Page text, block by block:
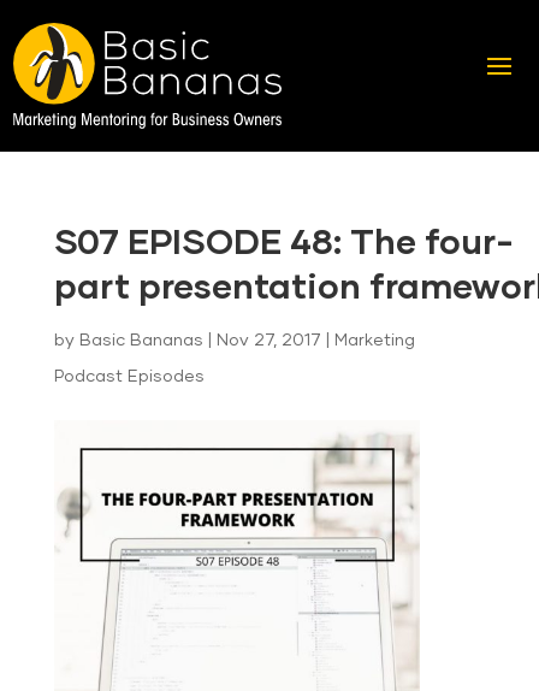
S07 EPISODE 48: The four-
part presentation
by Basic Bananas Nov 27, 2017 Marketing
Podcast Episodes